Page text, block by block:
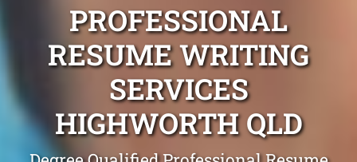
PROFESSIONAL
RESUME WRITING
SERVICES
HIGHWORTH QLD